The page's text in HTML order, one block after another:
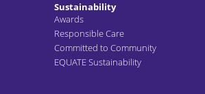
Sustainability
Awards
Responsible Care
Committed to Community
EQUATE Sustainability